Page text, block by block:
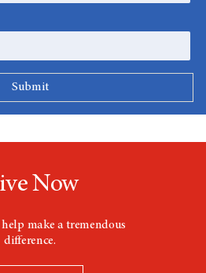
Now
make a tremendous
difference.